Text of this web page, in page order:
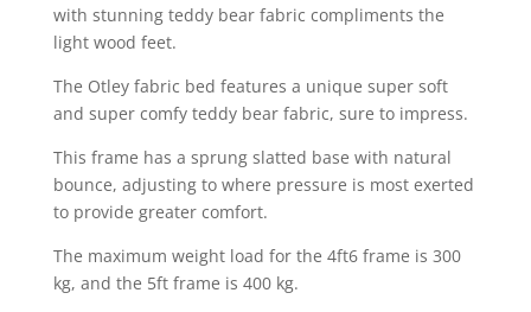
with stunning teddy bear fabric compliments the
light wood feet.
The Otley fabric bed features a unique super soft
and super comfy teddy bear fabric, sure to impress.
This frame has a sprung slatted base with natural
bounce, adjusting to where pressure is most exerted
to provide greater comfort.
The maximum weight load for the 4ft6 frame is 300
kg, and the 5ft frame is 400 kg.